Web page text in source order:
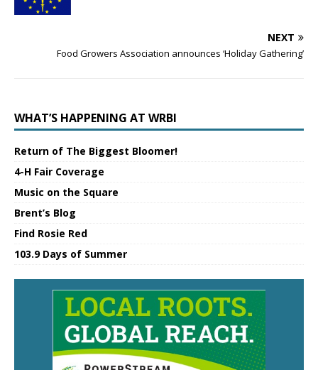
NEXT
Food Growers Association announces ‘Holiday Gathering’
WHAT’S HAPPENING AT WRBI
Return of The Biggest Bloomer!
4-H Fair Coverage
Music on the Square
Brent’s Blog
Find Rosie Red
103.9 Days of Summer